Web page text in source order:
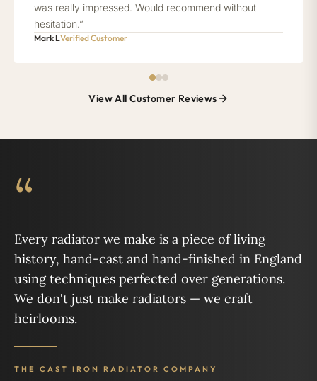
was really impressed. Would recommend without
hesitation.”
Mark LVerified Customer
View All Customer Reviews
“
Every radiator we make is a piece of living
history, hand-cast and hand-finished in England
using techniques perfected over generations.
We don't just make radiators — we craft
heirlooms.
THE CAST IRON RADIATOR COMPANY